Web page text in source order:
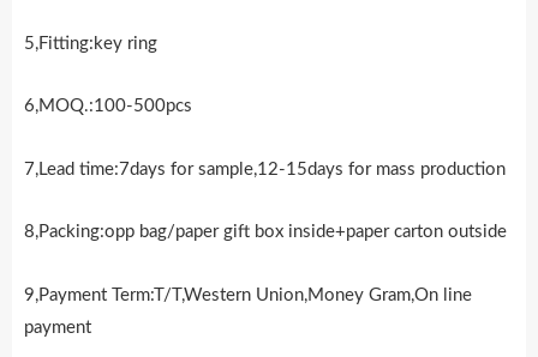
5,Fitting:key ring
6,MOQ.:100-500pcs
7,Lead time:7days for sample,12-15days for mass production
8,Packing:opp bag/paper gift box inside+paper carton outside
9,Payment Term:T/T,Western Union,Money Gram,On line
payment